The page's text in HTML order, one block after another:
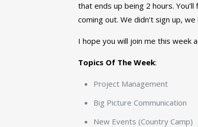
that ends up being 2 hours.
coming out. We didn’t sign up,
I hope you will join me this week
Topics Of The Week:
Project Management
Big Picture Communication
New Events (Country Camp)